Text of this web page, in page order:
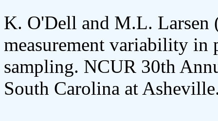
K. O'Dell and M.L. Larsen
measurement variability
sampling. NCUR 30th
South Carolina at